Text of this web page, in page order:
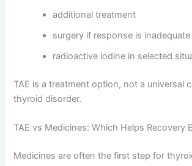
additional treatment
surgery if response is inadequate
radioactive iodine in selected
TAE is a treatment option, not a universal
thyroid disorder.
TAE vs Medicines: Which Helps Recovery
Medicines are often the first step for